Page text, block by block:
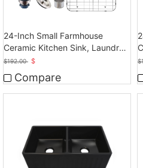
24-Inch Small Farmhouse
Ceramic Kitchen Sink, Laundry
Sink
$192.00 $
Compare
$